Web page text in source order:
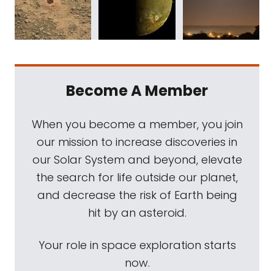
Become A Member
When you become a member, you join
our mission to increase discoveries in
our Solar System and beyond, elevate
the search for life outside our planet,
and decrease the risk of Earth being
hit by an asteroid.
Your role in space exploration starts
now.